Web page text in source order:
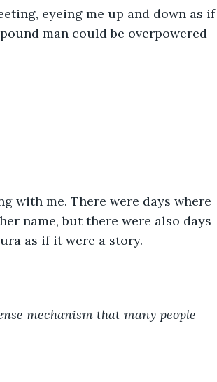
eyeing me up and down as if
man could be overpowered
with me. There were days where
name, but there were also days
as if it were a story.
mechanism that many people